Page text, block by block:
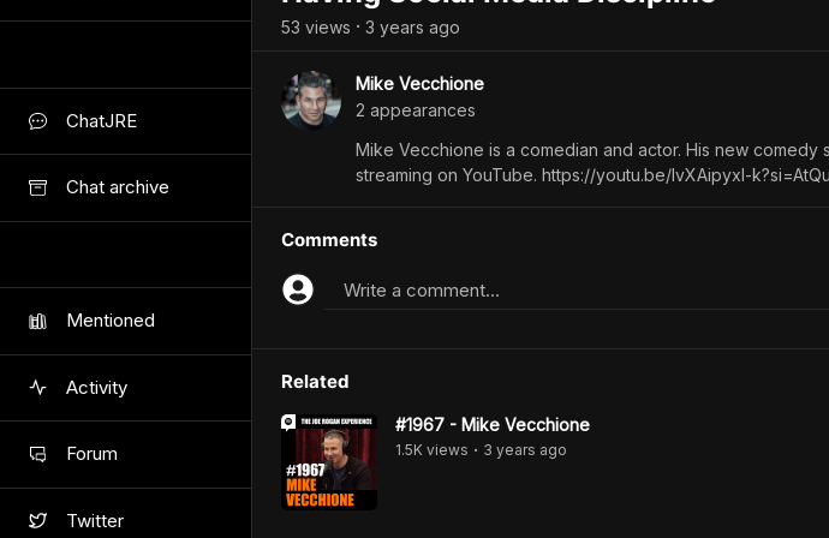
ChatJRE
Chat archive
Mentioned
Activity
Forum
Twitter
53 views • 3 years ago
Mike Vecchione
2 appearances
Mike Vecchione is a comedian and actor. His new comedy
streaming on YouTube. https://youtu.be/IvXAipyxI-
Comments
Write a comment...
Related
#1967 - Mike Vecchione
1.5K views • 3 years ago